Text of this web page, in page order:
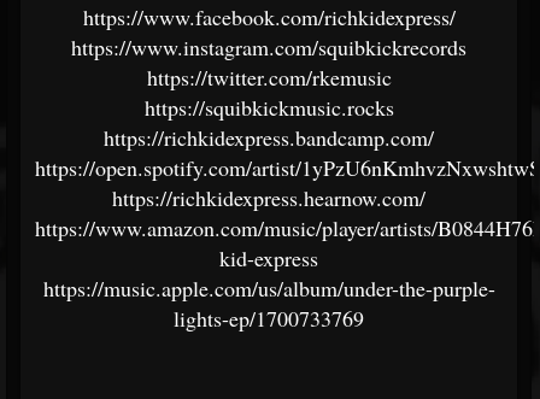
https://www.facebook.com/richkidexpress/
https://www.instagram.com/squibkickrecords
https://twitter.com/rkemusic
https://squibkickmusic.rocks
https://richkidexpress.bandcamp.com/
https://open.spotify.com/artist/
https://richkidexpress.hearnow.com/
https://www.amazon.com/music/player/artists/
kid-express
https://music.apple.com/us/album/under-the-purple-
lights-ep/1700733769